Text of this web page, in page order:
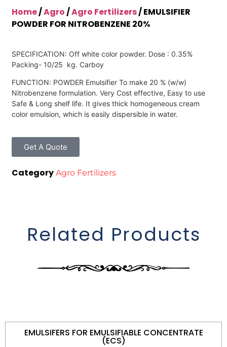
Home/Agro/Agro Fertilizers/ EMULSIFIER
POWDER FOR NITROBENZENE 20%
SPECIFICATION: Off white color powder. Dose : 0.35%
Packing- 10/25 kg. Carboy
FUNCTION: POWDER Emulsifier To make 20 % (w/w)
Nitrobenzene formulation. Very Cost effective, Easy to use
Safe & Long shelf life. It gives thick homogeneous cream
color emulsion, which is easily dispersible in water.
Get A Quote
Category Agro Fertilizers
Related Products
EMULSIFERS FOR EMULSIFIABLE CONCENTRATE
(ECS)